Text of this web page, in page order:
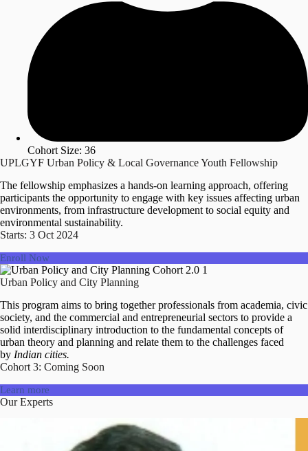
Cohort Size: 36
UPLGYF Urban Policy & Local Governance Youth Fellowship
The fellowship emphasizes a hands-on learning approach, offering
participants the opportunity to engage with key issues affecting urban
environments, from infrastructure development to social equity and
environmental sustainability.
Starts: 3 Oct 2024
Enroll Now
Urban Policy and City Planning
This program aims to bring together professionals from academia, civic
society, and the commercial and entrepreneurial sectors to provide a
solid interdisciplinary introduction to the fundamental concepts of
urban theory and planning and relate them to the challenges faced
by Indian cities.
Cohort 3: Coming Soon
Learn more
Our Experts
Dr Rumi Aijaz
Ar Romi Khosla